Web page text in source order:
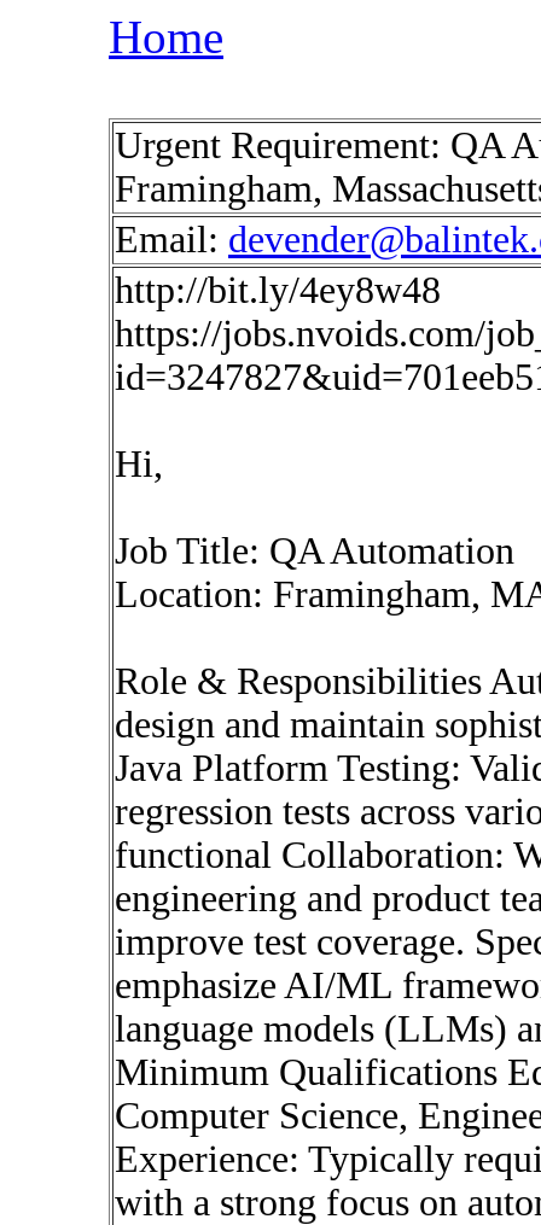
Home
Urgent Requirement: QA
Framingham,
Email:
http://bit.ly/4ey8w48
https://jobs.nvoids.com/
Hi,
Job Title: QA Automation
Location: Framingham,
Role & Responsibilities
design and maintain
Java Platform Testing:
regression tests across
functional Collaboration:
engineering and product
improve test coverage.
emphasize AI/ML
language models (LLMs)
Minimum Qualifications
Computer Science,
Experience: Typically
with a strong focus on